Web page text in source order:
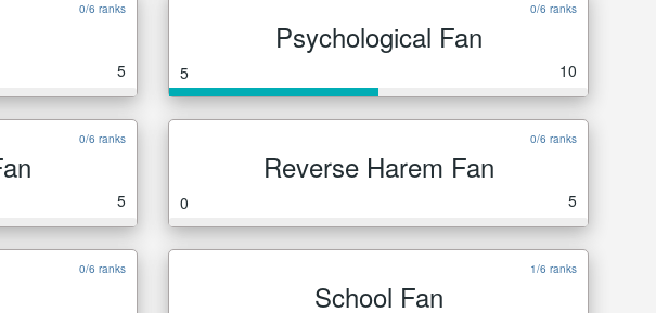
0/6 ranks
5
0/6 ranks
Psychological Fan
5 10
0/6 ranks
5
0/6 ranks
Reverse Harem Fan
0 5
0/6 ranks 1/6 ranks
School Fan